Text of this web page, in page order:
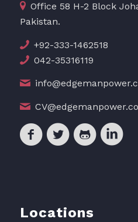
Office 58 H-2 Block
Pakistan.
+92-333-1462518
042-35316119
Locations